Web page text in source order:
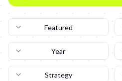
Featured
Year
Strategy